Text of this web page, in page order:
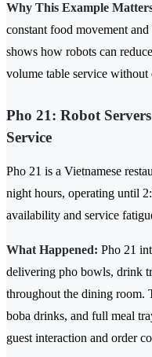
Why This Example
constant food movement
shows how robots can
volume table service without
Pho 21: Robot
Service
Pho 21 is a Vietnamese
night hours, operating until
availability and service
What Happened: Pho 21
delivering pho bowls, drink
throughout the dining room.
boba drinks, and full meal
guest interaction and order